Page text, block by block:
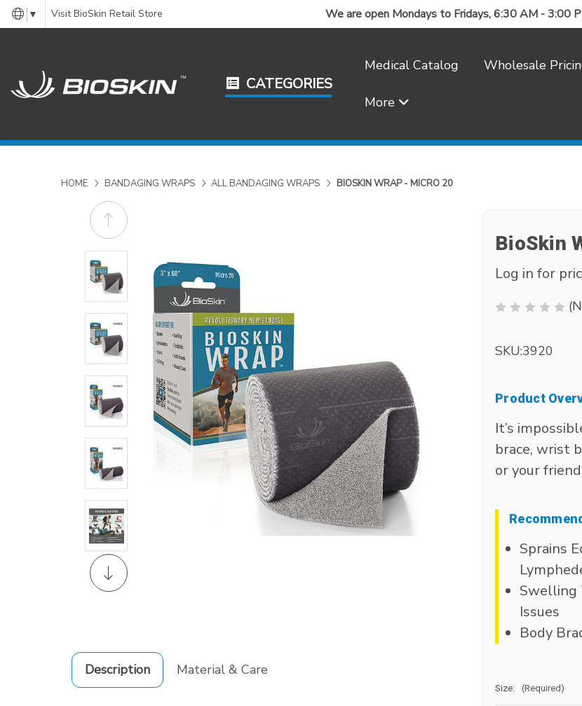
▼ Visit BioSkin Retail Store We are open Mondays to Fridays, 6:30 AM - 3:00
CATEGORIES
Medical Catalog Wholesale
More
HOME BANDAGING WRAPS ALL BANDAGING WRAPS BIOSKIN WRAP - MICRO 20
Description Material & Care
BioSkin
Log in for
SKU:3920
Product
It’s
brace, wrist
or your
Sprains
Swelling
Issues
Body
Size: (Required)